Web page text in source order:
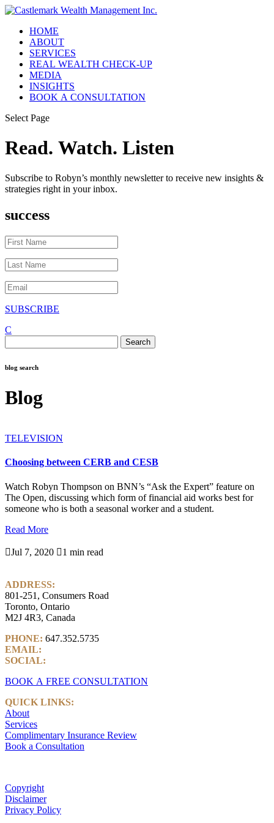
HOME
ABOUT
SERVICES
REAL WEALTH CHECK-UP
MEDIA
INSIGHTS
BOOK A CONSULTATION
Select Page
Read. Watch. Listen
Subscribe to Robyn’s monthly newsletter to receive new insights &
strategies right in your inbox.
success
SUBSCRIBE
C
for:
blog search
Blog
TELEVISION
Choosing between CERB and CESB
Watch Robyn Thompson on BNN’s “Ask the Expert” feature on
The Open, discussing which form of financial aid works best for
someone who is both a seasonal worker and a student.
Read More
Jul 7, 2020 1 min read
ADDRESS:
801-251, Consumers Road
Toronto, Ontario
M2J 4R3, Canada
PHONE: 647.352.5735
EMAIL:
SOCIAL:
BOOK A FREE CONSULTATION
QUICK LINKS:
About
Services
Complimentary Insurance Review
Book a Consultation
Copyright
Disclaimer
Privacy Policy